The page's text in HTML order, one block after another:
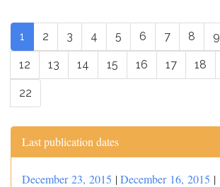
1 2 3 4 5 6 7 8 9
12 13 14 15 16 17 18
22
Last publication dates
December 23, 2015 |December 16, 2015 |